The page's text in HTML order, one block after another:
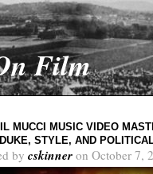
Film
MUCCI MUSIC VIDEO
STYLE, AND
by cskinner on October 7,